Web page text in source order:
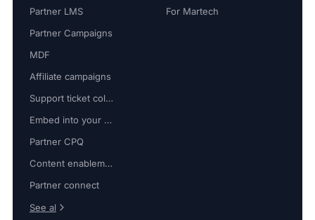
Partner LMS
Partner Campaigns
MDF
Affiliate campaigns
Support ticket collaboration
Embed into your platform
Partner CPQ
Content enablement
Partner connect
See al
For Martech